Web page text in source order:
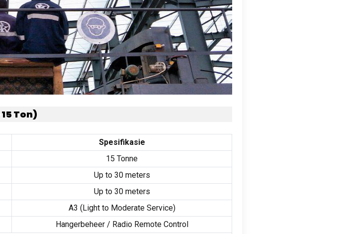
15 Ton)
Spesifikasie
15 Tonne
Up to30 meters
Up to30 meters
A3 (Light to Moderate Service)
Hangerbeheer / Radio Remote Control